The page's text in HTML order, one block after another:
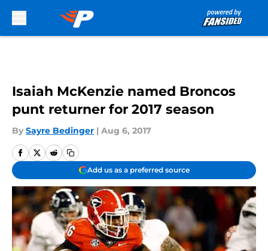
Isaiah McKenzie named Broncos
punt returner for 2017 season
By Sayre Bedinger | Aug 6, 2017
Add us as a preferred source